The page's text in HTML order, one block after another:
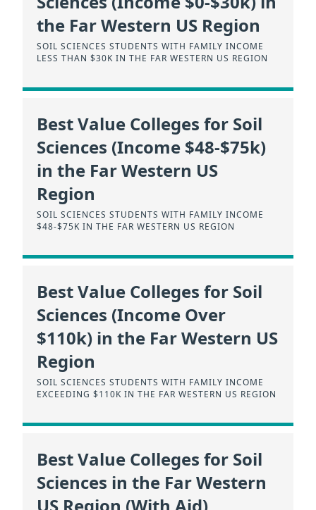
the Far Western US Region
SOIL SCIENCES STUDENTS WITH FAMILY INCOME
LESS THAN $30K IN THE FAR WESTERN US REGION
Best Value Colleges for Soil
Sciences (Income $48-$75k)
in the Far Western US
Region
SOIL SCIENCES STUDENTS WITH FAMILY INCOME
$48-$75K IN THE FAR WESTERN US REGION
Best Value Colleges for Soil
Sciences (Income Over
$110k) in the Far Western US
Region
SOIL SCIENCES STUDENTS WITH FAMILY INCOME
EXCEEDING $110K IN THE FAR WESTERN US REGION
Best Value Colleges for Soil
Sciences in the Far Western